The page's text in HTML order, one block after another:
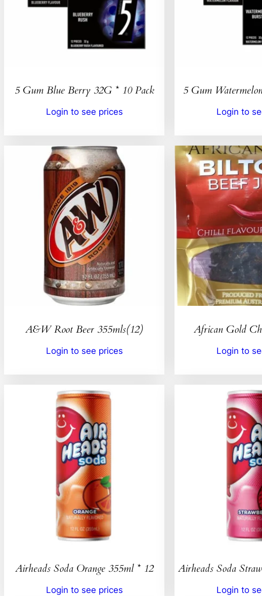
5 Gum Blue Berry 32G * 10 Pack
Login to see prices
5 Gum
Login to
A&W Root Beer 355mls(12)
Login to see prices
African Gold
Login to
Airheads Soda Orange 355ml * 12
Login to see prices
Airheads Soda
Login to